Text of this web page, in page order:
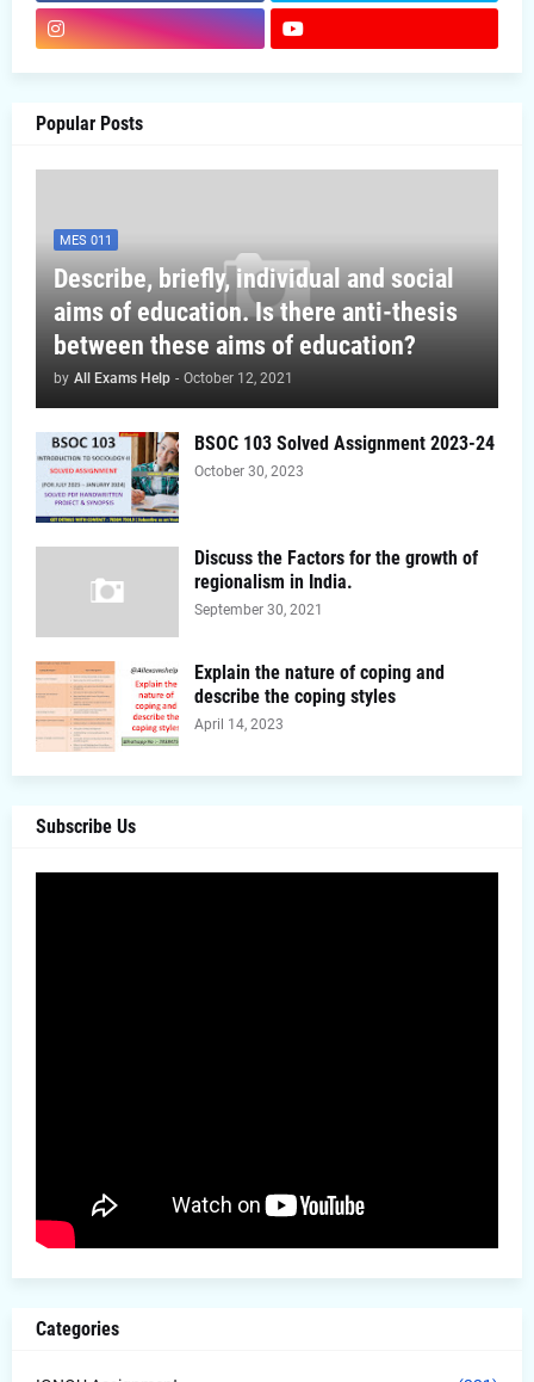
Popular Posts
MES 011
Describe, briefly, individual and social
aims of education. Is there anti-thesis
between these aims of education?
by All Exams Help - October 12, 2021
BSOC 103 Solved Assignment 2023-24
October 30, 2023
Discuss the Factors for the growth of
regionalism in India.
September 30, 2021
Explain the nature of coping and
describe the coping styles
April 14, 2023
Subscribe Us
Categories